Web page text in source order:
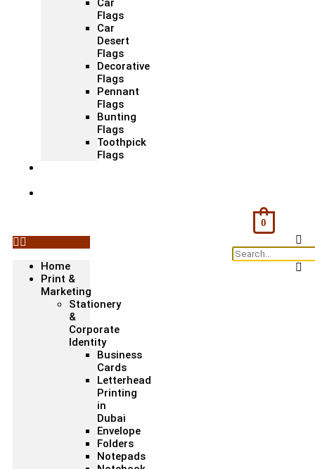
Car
Flags
Car
Desert
Flags
Decorative
Flags
Pennant
Flags
Bunting
Flags
Toothpick
Flags
Home
Print &
Marketing
Stationery
&
Corporate
Identity
Business
Cards
Letterhead
Printing
in
Dubai
Envelope
Folders
Notepads
0